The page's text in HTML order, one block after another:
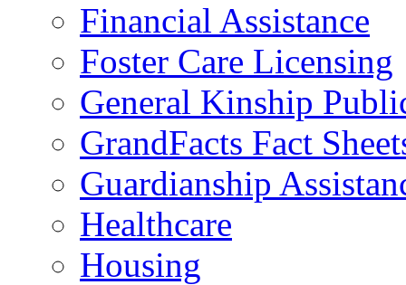
Financial Assistance
Foster Care Licensing
General Kinship
GrandFacts Fact
Guardianship
Healthcare
Housing